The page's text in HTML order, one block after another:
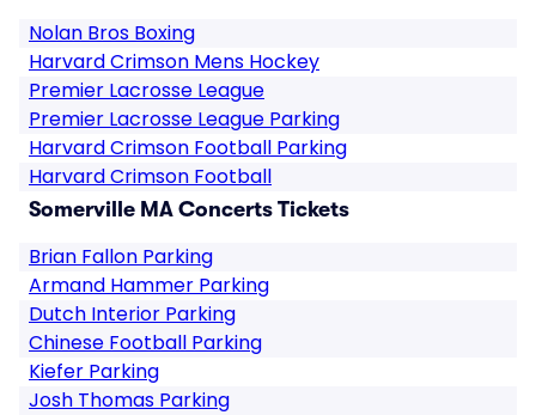
Nolan Bros Boxing
Harvard Crimson Mens Hockey
Premier Lacrosse League
Premier Lacrosse League Parking
Harvard Crimson Football Parking
Harvard Crimson Football
Somerville MA Concerts Tickets
Brian Fallon Parking
Armand Hammer Parking
Dutch Interior Parking
Chinese Football Parking
Kiefer Parking
Josh Thomas Parking